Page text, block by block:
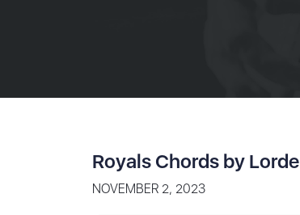
Royals Chords by Lorde
NOVEMBER 2, 2023